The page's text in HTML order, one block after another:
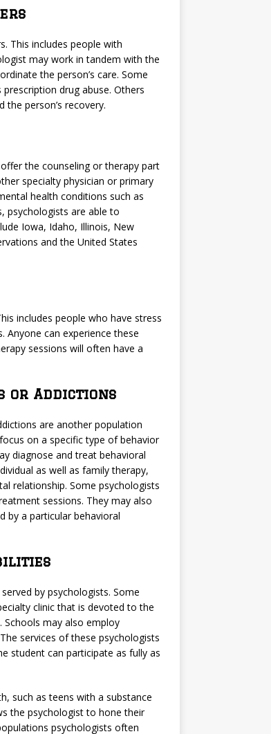
This includes people with
may work in tandem with the
the person’s care. Some
drug abuse. Others
person’s recovery.
the counseling or therapy part
specialty physician or primary
health conditions such as
psychologists are able to
Iowa, Idaho, Illinois, New
and the United States
includes people who have stress
can experience these
sessions will often have a
or Addictions
are another population
on a specific type of behavior
diagnose and treat behavioral
as well as family therapy,
relationship. Some psychologists
sessions. They may also
by a particular behavioral
by psychologists. Some
clinic that is devoted to the
Schools may also employ
services of these psychologists
student can participate as fully as
such as teens with a substance
the psychologist to hone their
psychologists often